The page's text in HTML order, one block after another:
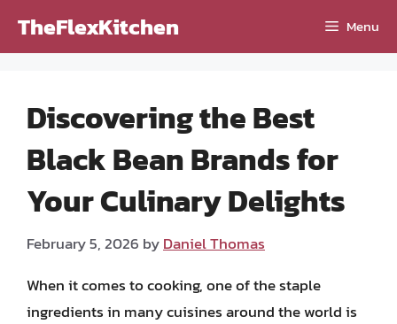
TheFlexKitchen Menu
Discovering the Best
Black Bean Brands for
Your Culinary Delights
February 5, 2026 byDaniel Thomas
When it comes to cooking, one of the staple
ingredients in many cuisines around the world is